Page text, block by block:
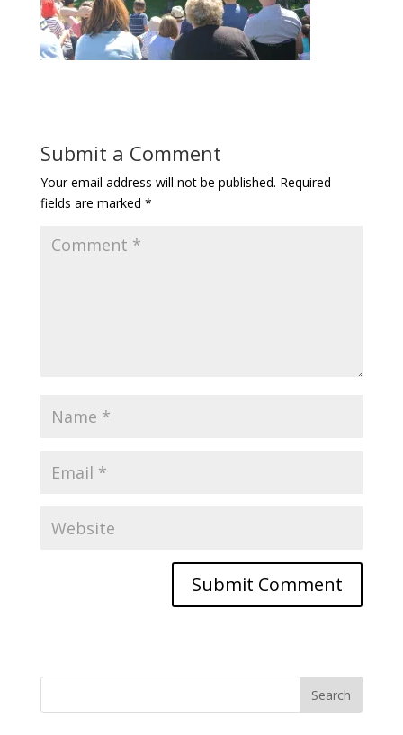
Submit a Comment
Your email address will not be published. Required
fields are marked *